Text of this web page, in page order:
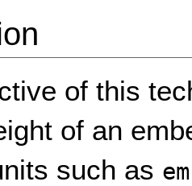
of this
of an
such as em